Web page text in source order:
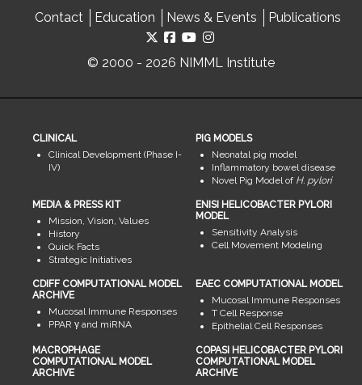
Contact Education News & Events Publications
© 2000 - 2026 NIMML Institute
CLINICAL
Clinical Development (Phase I-
IV)
PIG MODELS
Neonatal pig model
Inflammatory bowel disease
Novel Pig Model of H. pylori
MEDIA & PRESS KIT
Mission, Vision, Values
History
Quick Facts
Strategic Initiatives
ENISI HELICOBACTER PYLORI
MODEL
Sensitivity Analysis
Cell Movement Modeling
CDIFF COMPUTATIONAL MODEL
ARCHIVE
Mucosal Immune Responses
PPAR γ and miRNA
EAEC COMPUTATIONAL MODEL
Mucosal Immune Responses
T Cell Response
Epithelial Cell Responses
MACROPHAGE
COMPUTATIONAL MODEL
ARCHIVE
COPASI HELICOBACTER PYLORI
COMPUTATIONAL MODEL
ARCHIVE